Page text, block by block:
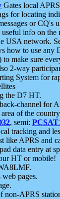
Gates local
for locating
or CQ's
info on the
USA network.
how to use any
make sure
2-way
System for
the D7 HT.
channel for
of the
, semi:
tracking and
like APRS and
data entry at
HT or mobile!
web pages.
non-APRS